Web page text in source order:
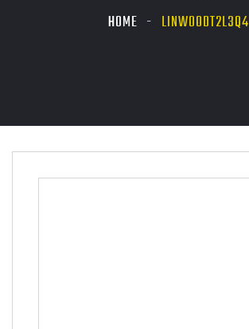
HOME LINWOODT2L3Q4